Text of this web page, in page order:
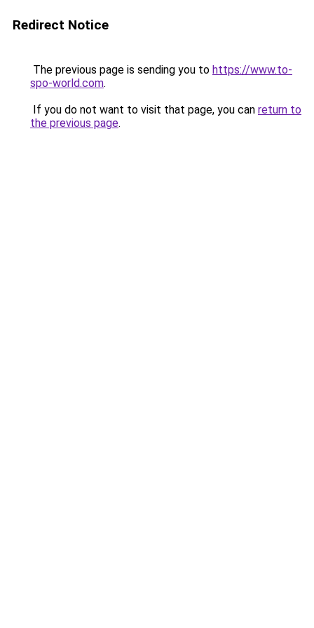
Redirect Notice
The previous page is sending you to https://www.to-
spo-world.com.
If you do not want to visit that page, you can return to
the previous page.